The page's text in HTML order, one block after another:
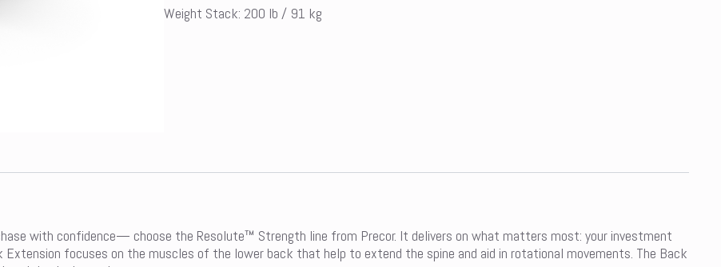
Weight Stack: 200 lb / 91 kg
with confidence— choose the Resolute™ Strength line from Precor. It delivers on what matters most: your investment
focuses on the muscles of the lower back that help to extend the spine and aid in rotational movements. The Back